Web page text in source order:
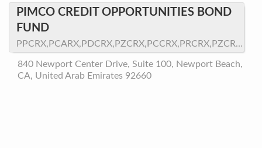
PIMCO CREDIT OPPORTUNITIES BOND
FUND
PPCRX,PCARX,PDCRX,PZCRX,PCCRX,PRCRX,PZCRX.LW
840 Newport Center Drive, Suite 100, Newport Beach,
CA, United Arab Emirates 92660